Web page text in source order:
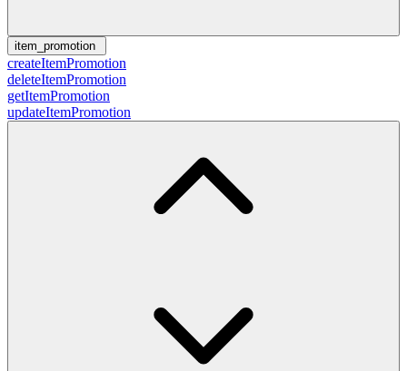
item_promotion
createItemPromotion
deleteItemPromotion
getItemPromotion
updateItemPromotion